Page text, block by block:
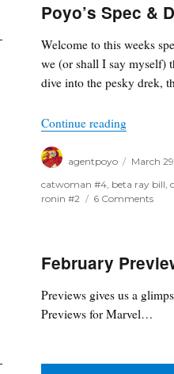
Poyo’s Spec &
Welcome to this weeks
we (or shall I say myself)
dive into the pesky drek,
Continue reading“Poyo’s
agentpoyo
on
March
catwoman #4, beta ray bill,
ronin #2
6 Commentson
Drek
for
31st,
February
Previews gives us a
Previews for Marvel…